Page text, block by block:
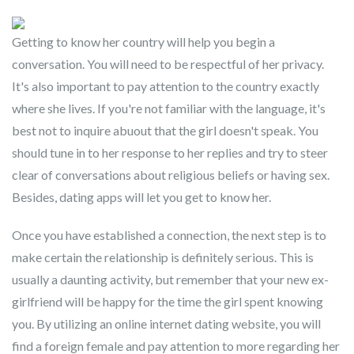
Getting to know her country will help you begin a
conversation. You will need to be respectful of her privacy.
It's also important to pay attention to the country exactly
where she lives. If you're not familiar with the language, it's
best not to inquire abuout that the girl doesn't speak. You
should tune in to her response to her replies and try to steer
clear of conversations about religious beliefs or having sex.
Besides, dating apps will let you get to know her.
Once you have established a connection, the next step is to
make certain the relationship is definitely serious. This is
usually a daunting activity, but remember that your new ex-
girlfriend will be happy for the time the girl spent knowing
you. By utilizing an online internet dating website, you will
find a foreign female and pay attention to more regarding her